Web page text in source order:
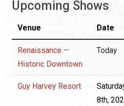
Upcoming Shows
Venue Date
Renaissance —
Historic Downtown
Today
Guy Harvey Resort
8th,